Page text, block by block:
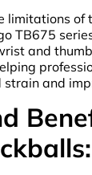
limitations
TB675
and
and